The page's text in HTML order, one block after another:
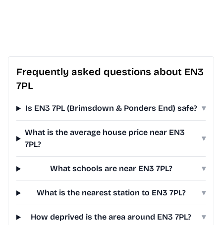
Frequently asked questions about EN3
7PL
Is EN3 7PL (Brimsdown & Ponders End) safe? ▾
What is the average house price near EN3
7PL?
▾
What schools are near EN3 7PL? ▾
What is the nearest station to EN3 7PL? ▾
How deprived is the area around EN3 7PL? ▾